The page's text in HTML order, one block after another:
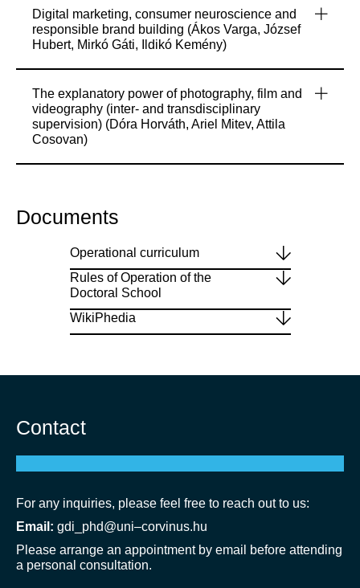
Digital marketing, consumer neuroscience and
responsible brand building (Ákos Varga, József
Hubert, Mirkó Gáti, Ildikó Kemény)
The explanatory power of photography, film and
videography (inter- and transdisciplinary
supervision) (Dóra Horváth, Ariel Mitev, Attila
Cosovan)
Documents
Operational curriculum
Rules of Operation of the
Doctoral School
WikiPhedia
Contact
For any inquiries, please feel free to reach out to us:
Email: gdi_phd@uni–corvinus.hu
Please arrange an appointment by email before attending
a personal consultation.